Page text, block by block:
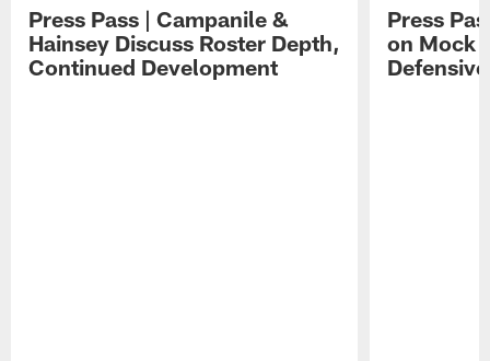
Press Pass | Campanile &
Hainsey Discuss Roster Depth,
Continued Development
Press
on Mock